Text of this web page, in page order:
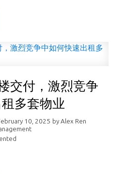
交付，激烈竞争
多套物业
10, 2025 by Alex Ren